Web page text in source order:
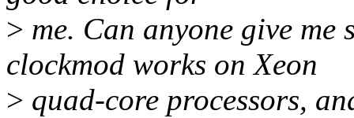
> me. Can anyone give me
clockmod works on Xeon
> quad-core processors,